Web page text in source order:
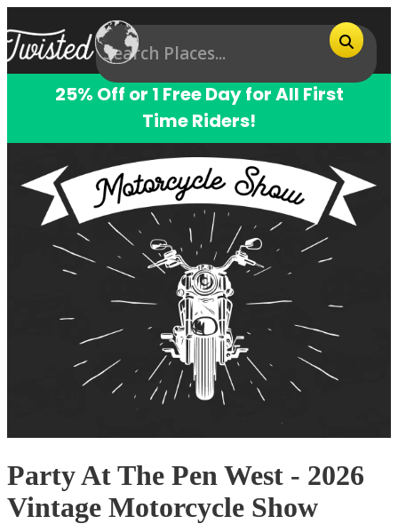
25% Off or 1 Free Day for All First
Time Riders!
Party At The Pen West - 2026
Vintage Motorcycle Show